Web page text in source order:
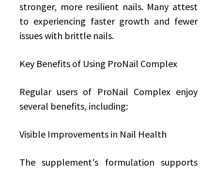
stronger, more resilient nails. Many attest
to experiencing faster growth and fewer
issues with brittle nails.
Key Benefits of Using ProNail Complex
Regular users of ProNail Complex enjoy
several benefits, including:
Visible Improvements in Nail Health
The supplement's formulation supports